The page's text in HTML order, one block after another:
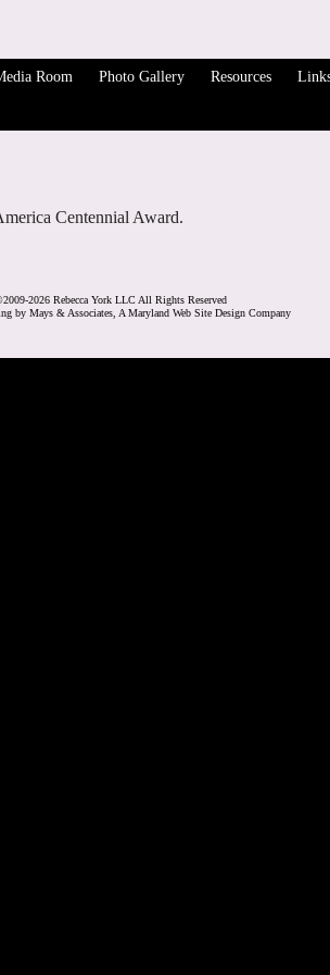
Room Photo Gallery Resources
Centennial Award.
2026 Rebecca York LLC All Rights Reserved
by Mays & Associates, A Maryland Web Site Design Company